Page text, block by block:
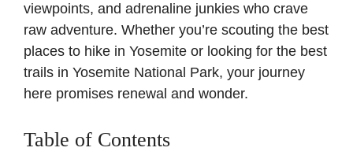
viewpoints, and adrenaline junkies who crave
raw adventure. Whether you’re scouting the best
places to hike in Yosemite or looking for the best
trails in Yosemite National Park, your journey
here promises renewal and wonder.
Table of Contents